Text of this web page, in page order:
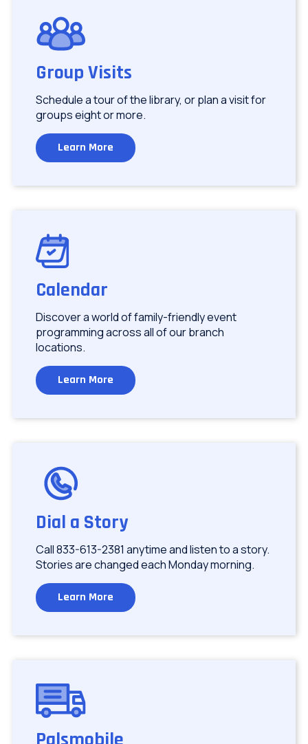
Image
Group Visits
Schedule a tour of the library, or plan a visit for
groups eight or more.
Learn More
Image
Calendar
Discover a world of family-friendly event
programming across all of our branch
locations.
Learn More
Image
Dial a Story
Call 833-613-2381 anytime and listen to a story.
Stories are changed each Monday morning.
Learn More
Image